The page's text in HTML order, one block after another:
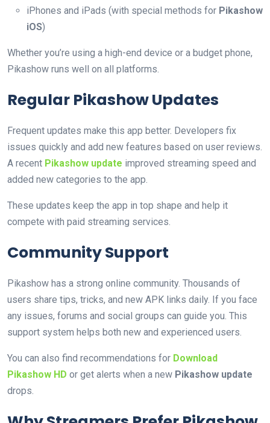
iPhones and iPads (with special methods for Pikashow
iOS)
Whether you’re using a high-end device or a budget phone,
Pikashow runs well on all platforms.
Regular Pikashow Updates
Frequent updates make this app better. Developers fix
issues quickly and add new features based on user reviews.
A recent Pikashow update improved streaming speed and
added new categories to the app.
These updates keep the app in top shape and help it
compete with paid streaming services.
Community Support
Pikashow has a strong online community. Thousands of
users share tips, tricks, and new APK links daily. If you face
any issues, forums and social groups can guide you. This
support system helps both new and experienced users.
You can also find recommendations for Download
Pikashow HD or get alerts when a new Pikashow update
drops.